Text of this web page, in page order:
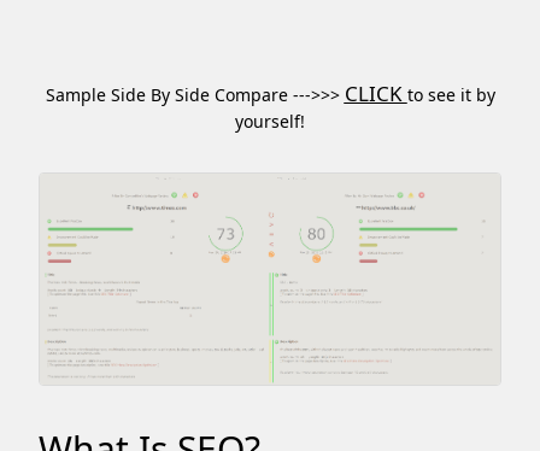
Sample Side By Side Compare --->>> CLICK to see it by
yourself!